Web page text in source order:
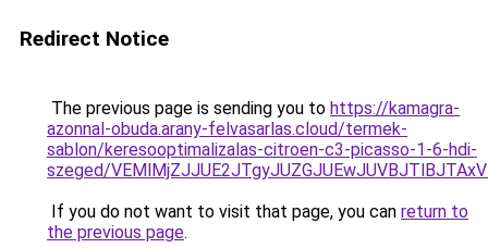
Redirect Notice
The previous page is sending you to https://kamagra-
azonnal-obuda.arany-felvasarlas.cloud/termek-
sablon/keresooptimalizalas-citroen-c3-picasso-1-6-hdi-
szeged/
If you do not want to visit that page, you can return to
the previous page.